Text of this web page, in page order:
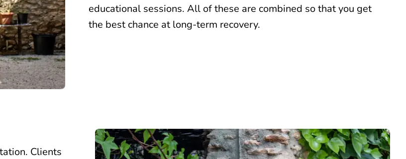
educational sessions. All of these are combined so that you get
the best chance at long-term recovery.
Clients